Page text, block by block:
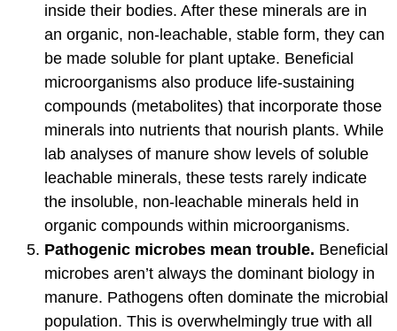
inside their bodies. After these minerals are in
an organic, non-leachable, stable form, they can
be made soluble for plant uptake. Beneficial
microorganisms also produce life-sustaining
compounds (metabolites) that incorporate those
minerals into nutrients that nourish plants. While
lab analyses of manure show levels of soluble
leachable minerals, these tests rarely indicate
the insoluble, non-leachable minerals held in
organic compounds within microorganisms.
Pathogenic microbes mean trouble. Beneficial
microbes aren’t always the dominant biology in
manure. Pathogens often dominate the microbial
population. This is overwhelmingly true with all